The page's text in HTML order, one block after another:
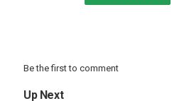
Be the first to comment
Up Next